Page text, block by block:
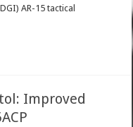
AR-15 tactical
Improved